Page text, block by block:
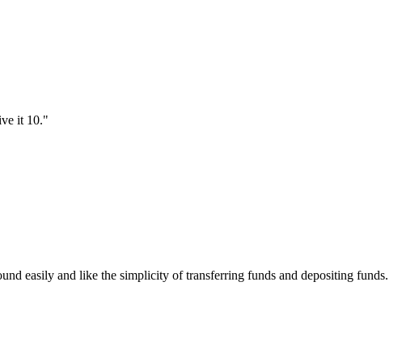
it 10."
easily and like the simplicity of transferring funds and depositing funds.